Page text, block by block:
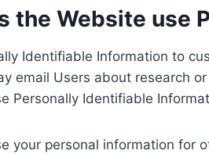
the Website use
Identifiable Information to
email Users about research
Personally Identifiable
your personal information for